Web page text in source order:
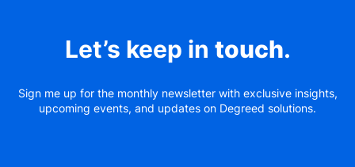
Let’s keep in touch.
Sign me up for the monthly newsletter with exclusive insights,
upcoming events, and updates on Degreed solutions.